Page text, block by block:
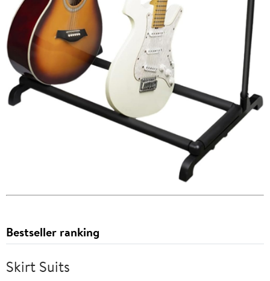
Bestseller ranking
Skirt Suits